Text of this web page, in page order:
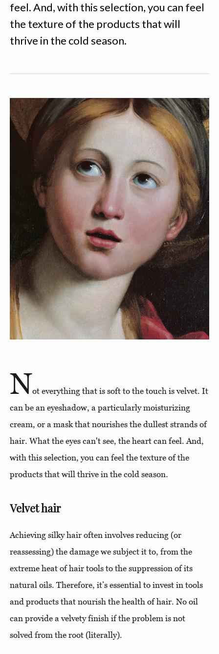
feel. And, with this selection, you can feel
the texture of the products that will
thrive in the cold season.
Not everything that is soft to the touch is velvet. It
can be an eyeshadow, a particularly moisturizing
cream, or a mask that nourishes the dullest strands of
hair. What the eyes can't see, the heart can feel. And,
with this selection, you can feel the texture of the
products that will thrive in the cold season.
Velvet hair
Achieving silky hair often involves reducing (or
reassessing) the damage we subject it to, from the
extreme heat of hair tools to the suppression of its
natural oils. Therefore, it’s essential to invest in tools
and products that nourish the health of hair. No oil
can provide a velvety finish if the problem is not
solved from the root (literally).